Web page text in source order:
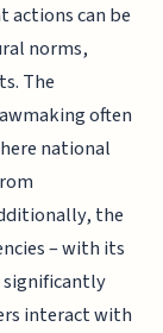
actions can be
norms,
The
often
national
the
– with its
interact with